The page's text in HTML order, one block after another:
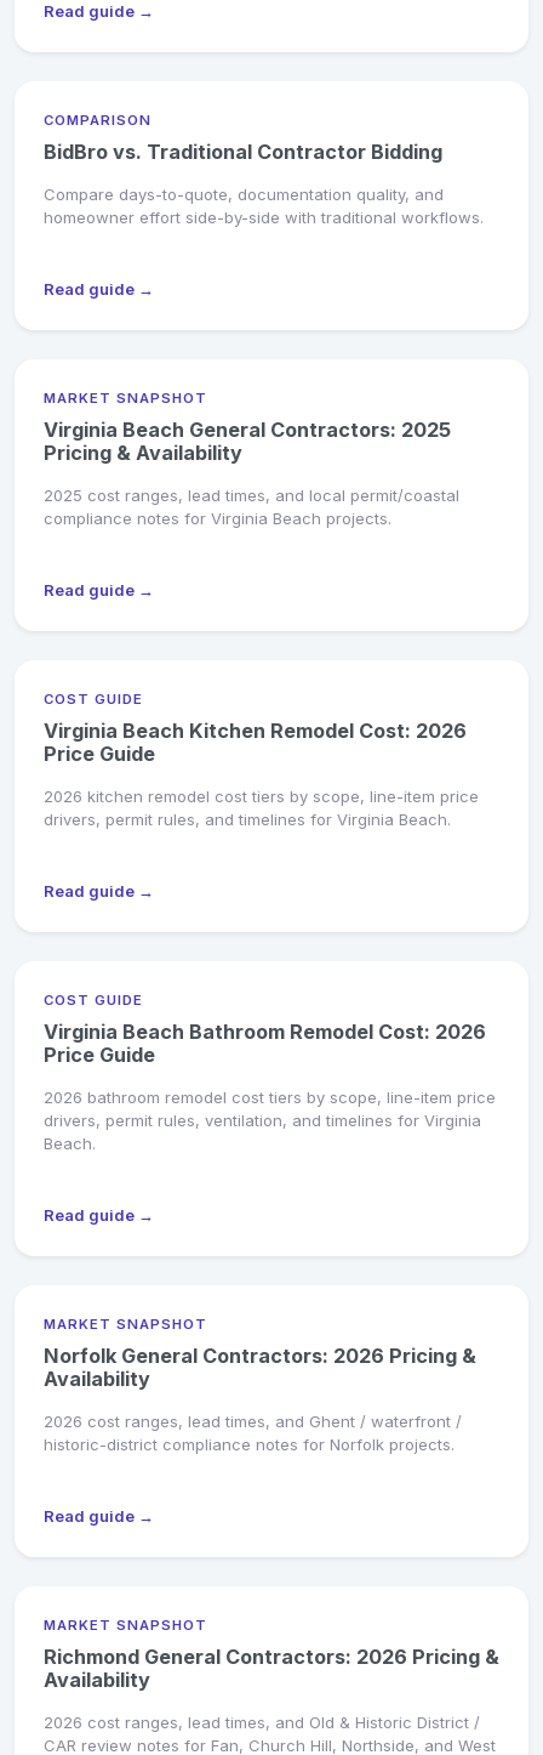
Read guide →
COMPARISON
BidBro vs. Traditional Contractor Bidding
Compare days-to-quote, documentation quality, and
homeowner effort side-by-side with traditional workflows.
Read guide →
MARKET SNAPSHOT
Virginia Beach General Contractors: 2025
Pricing & Availability
2025 cost ranges, lead times, and local permit/coastal
compliance notes for Virginia Beach projects.
Read guide →
COST GUIDE
Virginia Beach Kitchen Remodel Cost: 2026
Price Guide
2026 kitchen remodel cost tiers by scope, line-item price
drivers, permit rules, and timelines for Virginia Beach.
Read guide →
COST GUIDE
Virginia Beach Bathroom Remodel Cost: 2026
Price Guide
2026 bathroom remodel cost tiers by scope, line-item price
drivers, permit rules, ventilation, and timelines for Virginia
Beach.
Read guide →
MARKET SNAPSHOT
Norfolk General Contractors: 2026 Pricing &
Availability
2026 cost ranges, lead times, and Ghent / waterfront /
historic-district compliance notes for Norfolk projects.
Read guide →
MARKET SNAPSHOT
Richmond General Contractors: 2026 Pricing &
Availability
2026 cost ranges, lead times, and Old & Historic District /
CAR review notes for Fan, Church Hill, Northside, and West